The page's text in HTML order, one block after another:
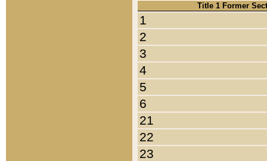
Title 1 Former
1
2
3
4
5
6
21
22
23